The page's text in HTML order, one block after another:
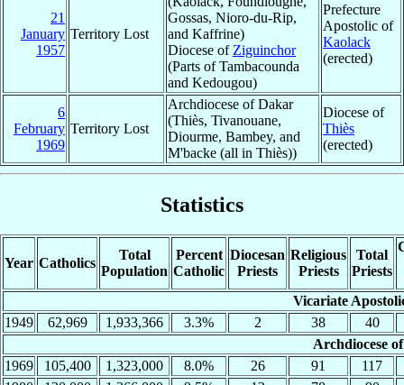
21
January
1957
Territory Lost
Gossas, Nioro-du-Rip,
and Kaffrine)
Diocese of Ziguinchor
(Parts of Tambacounda
and Kedougou)
Prefecture
Apostolic of
Kaolack
(erected)
6
February
1969
Territory Lost
Archdiocese of Dakar
(Thiès, Tivanouane,
Diourme, Bambey, and
M'backe (all in Thiès))
Diocese of
Thiès
(erected)
Statistics
Year Catholics
Total
Population
Percent
Catholic
Diocesan
Priests
Religious
Priests
Total
Priests
Vicariate
1949
62,969 1,933,366 3.3% 2 38
40
Archdiocese
1969
105,400 1,323,000 8.0% 26 91
117